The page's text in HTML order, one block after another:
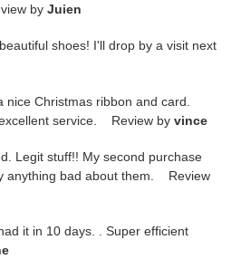
by Juien
shoes! I'll drop by a visit next
Christmas ribbon and card.
service. Review by vince
Legit stuff!! My second purchase
anything bad about them. Review
it in 10 days. . Super efficient